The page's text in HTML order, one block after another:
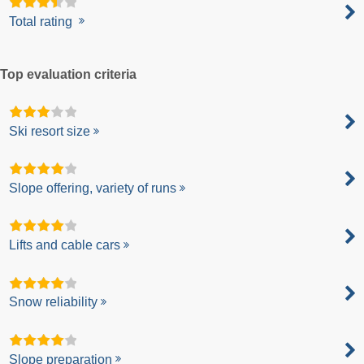
Total rating
Top evaluation criteria
Ski resort size
Slope offering, variety of runs
Lifts and cable cars
Snow reliability
Slope preparation